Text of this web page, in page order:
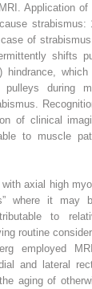
Application of
strabismus:
of
shifts
hindrance,
during
of clinical
to muscle
axial high
where it may
to
routine
employed
and lateral
aging of